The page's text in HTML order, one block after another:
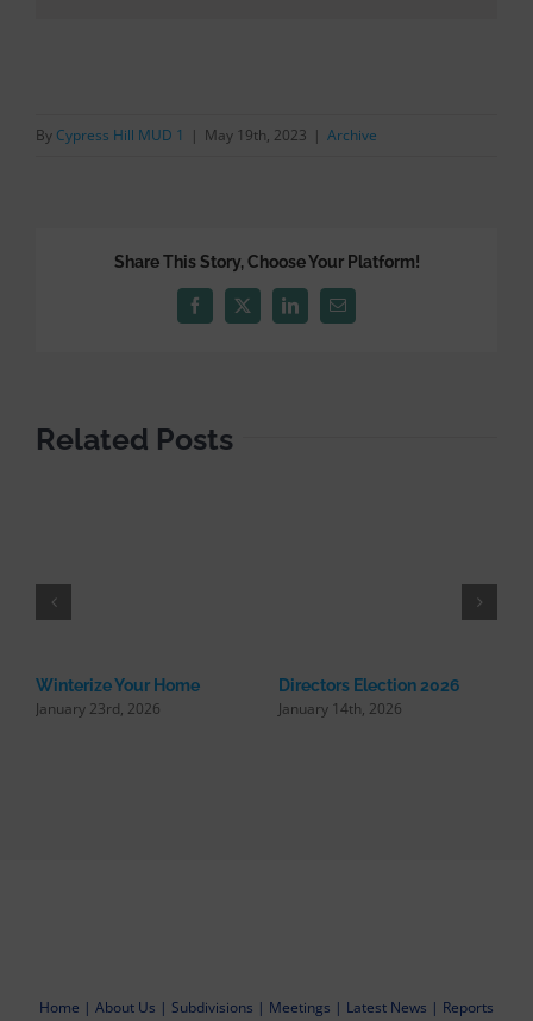
By Cypress Hill MUD 1 | May 19th, 2023 | Archive
Share This Story, Choose Your Platform!
Facebook
X LinkedInEmail
Related Posts
Winterize Your Home
January 23rd, 2026
Directors Election 2026
January 14th, 2026
Home | About Us | Subdivisions | Meetings | Latest News | Reports